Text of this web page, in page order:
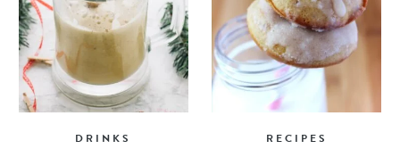
DRINKS RECIPES